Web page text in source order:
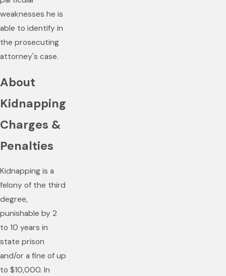
weaknesses he is
able to identify in
the prosecuting
attorney's case.
About
Kidnapping
Charges &
Penalties
Kidnapping is a
felony of the third
degree,
punishable by 2
to 10 years in
state prison
and/or a fine of up
to $10,000. In